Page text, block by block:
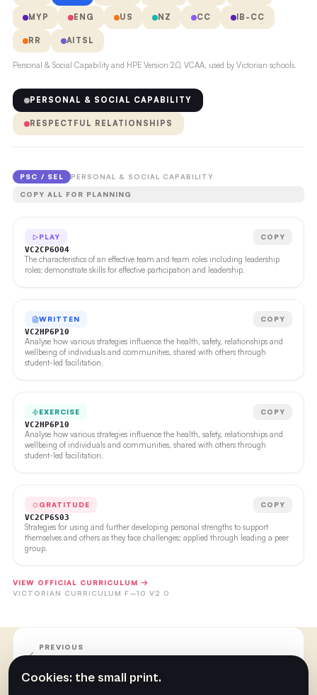
MYP ENG US NZ CC IB-CC
RR AITSL
Personal & Social Capability and HPE Version 2.0, VCAA, used by Victorian schools.
PERSONAL & SOCIAL CAPABILITY
RESPECTFUL RELATIONSHIPS
PSC / SEL PERSONAL & SOCIAL CAPABILITY
COPY ALL FOR PLANNING
PLAY COPY
VC2CP6O04
The characteristics of an effective team and team roles including leadership
roles; demonstrate skills for effective participation and leadership.
WRITTEN COPY
VC2HP6P10
Analyse how various strategies influence the health, safety, relationships and
wellbeing of individuals and communities, shared with others through
student-led facilitation.
EXERCISE COPY
VC2HP6P10
Analyse how various strategies influence the health, safety, relationships and
wellbeing of individuals and communities, shared with others through
student-led facilitation.
GRATITUDE COPY
VC2CP6S03
Strategies for using and further developing personal strengths to support
themselves and others as they face challenges; applied through leading a peer
group.
VIEW OFFICIAL CURRICULUM →
VICTORIAN CURRICULUM F–10 V2.0
PREVIOUS
Cookies: the small print.